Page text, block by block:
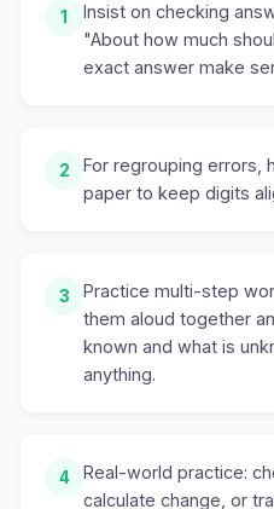
1
Insist on checking
"About how much
exact answer make
2
For regrouping errors,
paper to keep digits
3
Practice multi-step
them aloud together
known and what is
anything.
4
Real-world practice:
calculate change, or